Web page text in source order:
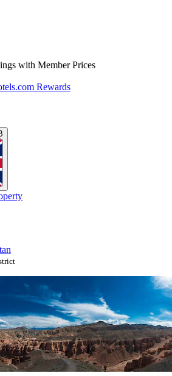
with Member Prices
Rewards